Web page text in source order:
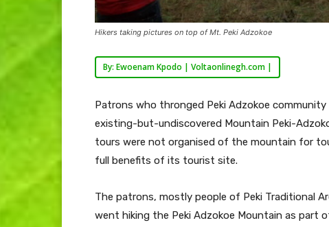
Hikers taking pictures on top of Mt. Peki Adzokoe
By: Ewoenam Kpodo | Voltaonlinegh.com |
Patrons who thronged Peki Adzokoe
existing-but-undiscovered Mountain Peki-
tours were not organised of the mountain for
full benefits of its tourist site.
The patrons, mostly people of Peki Traditional
went hiking the Peki Adzokoe Mountain as part